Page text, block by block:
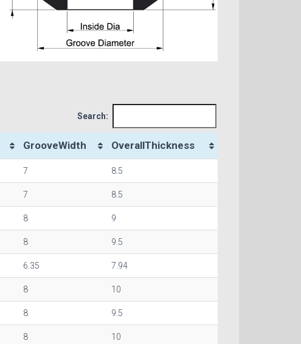
Search:
GrooveWidth OverallThickness
7 8.5
7 8.5
8 9
8 9.5
6.35 7.94
8 10
8 9.5
8 10